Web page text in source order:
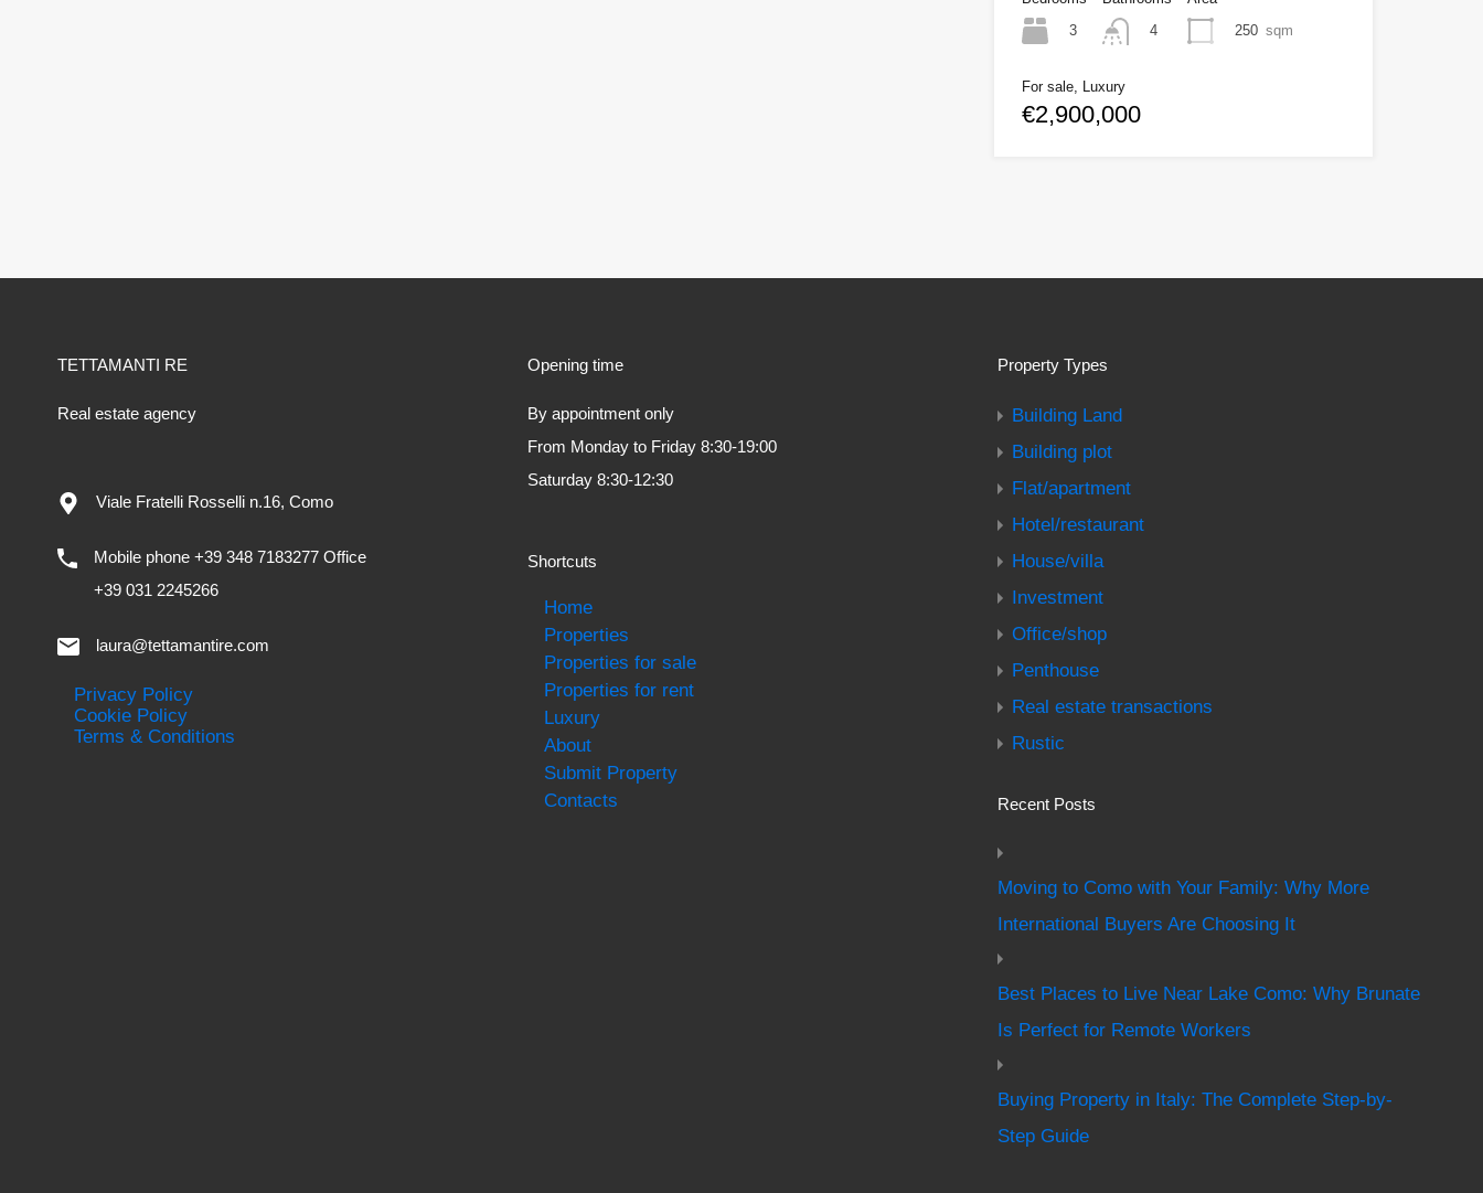
3
4
250 sqm
For sale, Luxury
€2,900,000
TETTAMANTI RE
Real estate agency
Viale Fratelli Rosselli n.16, Como
Mobile phone +39 348 7183277 Office
+39 031 2245266
laura@tettamantire.com
Privacy Policy
Cookie Policy
Terms & Conditions
Opening time
By appointment only
From Monday to Friday 8:30-19:00
Saturday 8:30-12:30
Shortcuts
Home
Properties
Properties for sale
Properties for rent
Luxury
About
Submit Property
Contacts
Property Types
Building Land
Building plot
Flat/apartment
Hotel/restaurant
House/villa
Investment
Office/shop
Penthouse
Real estate transactions
Rustic
Recent Posts
Moving to Como with Your Family: Why More
International Buyers Are Choosing It
Best Places to Live Near Lake Como: Why Brunate
Is Perfect for Remote Workers
Buying Property in Italy: The Complete Step-by-
Step Guide